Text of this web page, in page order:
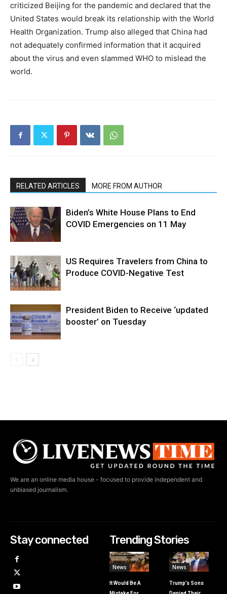
criticized Beijing for the pandemic and declared that the
United States would break its relationship with the World
Health Organization. Trump also alleged that China had
not adequately confirmed information that it acquired
about the virus and even slammed WHO to mislead the
world.
RELATED ARTICLES MORE FROM AUTHOR
Biden’s White House Plans to End
COVID Emergencies on 11 May
US Requires Travelers from China to
Produce COVID-Negative Test
President Biden to Receive ‘updated
booster’ on Tuesday
We are an online media house - focused to provide independent and
unbiased journalism.
Stay connected Trending Stories
News
It Would Be A
News
Trump’s Sons